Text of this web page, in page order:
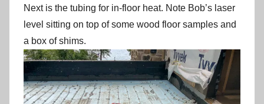
Next is the tubing for in-floor heat. Note Bob’s laser
level sitting on top of some wood floor samples and
a box of shims.